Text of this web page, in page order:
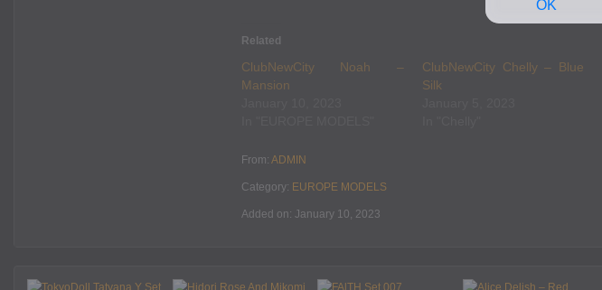
Related
ClubNewCity Noah –
Mansion
ClubNewCity Chelly – Blue
Silk
From: ADMIN
Category: EUROPE MODELS
Added on: January 10, 2023